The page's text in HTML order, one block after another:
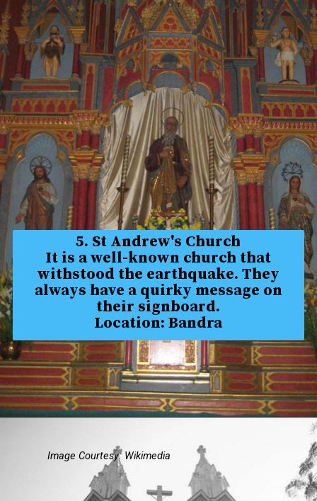
5. St Andrew's Church
It is a well-known church that
withstood the earthquake. They
always have a quirky message on
their signboard.
Location: Bandra
Image Courtesy: Wikimedia